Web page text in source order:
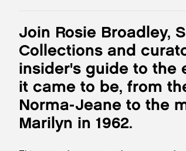
Join Rosie Broadley,
Collections and
insider's guide to the
it came to be, from
Norma-Jeane to the
Marilyn in 1962.